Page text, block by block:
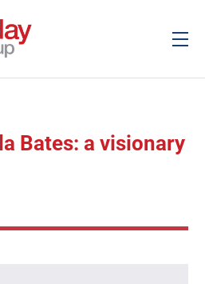
Bates: a visionary